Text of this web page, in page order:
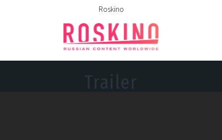
Roskino